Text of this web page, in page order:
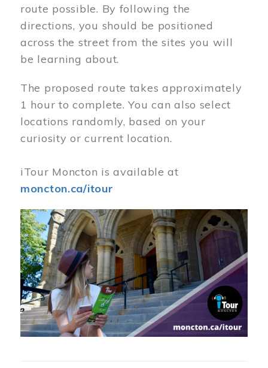
route possible. By following the
directions, you should be positioned
across the street from the sites you will
be learning about.
The proposed route takes approximately
1 hour to complete. You can also select
locations randomly, based on your
curiosity or current location.
iTour Moncton is available at
moncton.ca/itour